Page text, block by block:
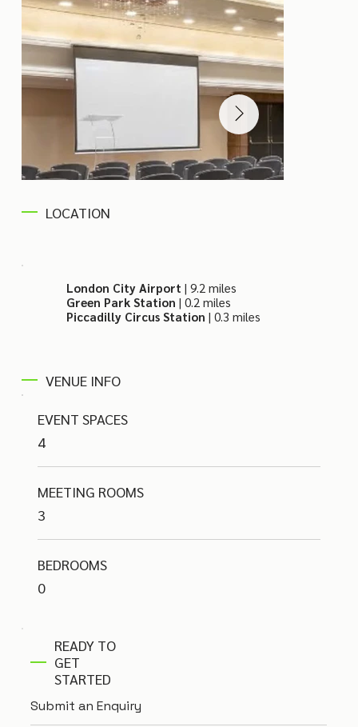
READY TO
GET
STARTED
Submit an Enquiry
LOCATION
London City Airport | 9.2 miles
Green Park Station| 0.2 miles
Piccadilly Circus Station | 0.3 miles
VENUE INFO
EVENT SPACES
4
MEETING ROOMS
3
BEDROOMS
0